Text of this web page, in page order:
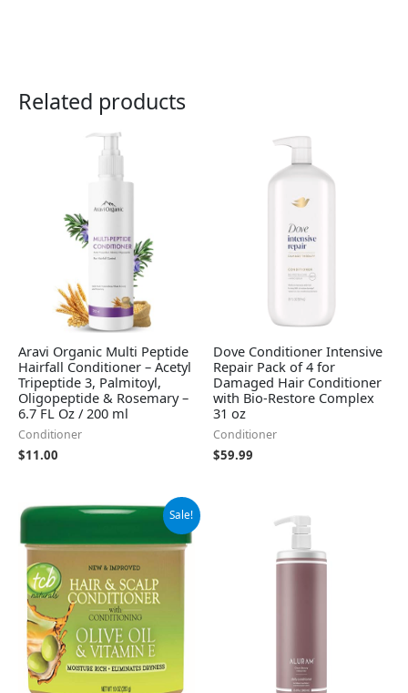
Related products
Aravi Organic Multi Peptide
Hairfall Conditioner – Acetyl
Tripeptide 3, Palmitoyl,
Oligopeptide & Rosemary –
6.7 FL Oz / 200 ml
Conditioner
$11.00
Dove Conditioner Intensive
Repair Pack of 4 for
Damaged Hair Conditioner
with Bio-Restore Complex
31 oz
Conditioner
$59.99
Sale!
Original
was:
$28.06.
Current
is:
$26.13.